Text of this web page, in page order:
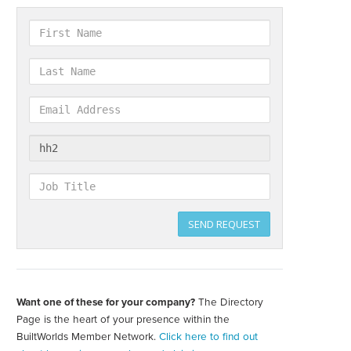
First
Name
Last
Name
Email
Address
Company
Job
Title
SEND REQUEST
Create
your
directory
Want one of these for your company? The Directory
Page is the heart of your presence within the
BuiltWorlds Member Network. Click here to find out